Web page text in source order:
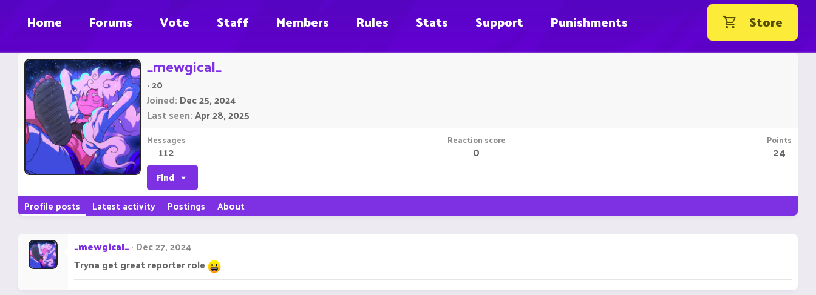
Home Forums Vote Staff Members Rules Stats Support Punishments Store
_mewgical_
·20
Joined Dec 25, 2024
Last seen Apr 28, 2025
Messages
112
Reaction score
0
Points
24
Find
Profile posts Latest activity Postings About
_mewgical_ Dec 27, 2024
Tryna get great reporter role